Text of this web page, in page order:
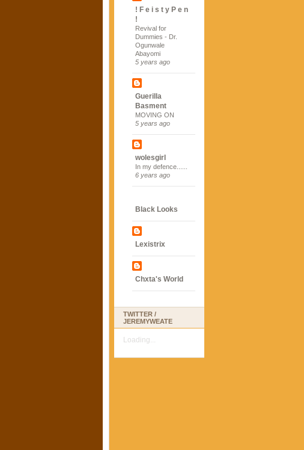
! F e i s t y P e n
!
Revival for
Dummies - Dr.
Ogunwale
Abayomi
5 years ago
Guerilla
Basment
MOVING ON
5 years ago
wolesgirl
In my defence......
6 years ago
Black Looks
Lexistrix
Chxta's World
TWITTER /
JEREMYWEATE
Loading...